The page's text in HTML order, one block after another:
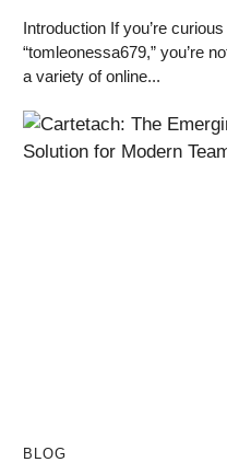
Introduction If you’re
“tomleonessa679,” you’re
a variety of online...
BLOG